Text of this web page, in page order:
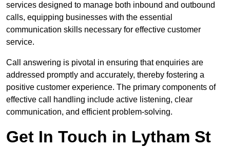
services designed to manage both inbound and outbound
calls, equipping businesses with the essential
communication skills necessary for effective customer
service.
Call answering is pivotal in ensuring that enquiries are
addressed promptly and accurately, thereby fostering a
positive customer experience. The primary components of
effective call handling include active listening, clear
communication, and efficient problem-solving.
Get In Touch in Lytham St